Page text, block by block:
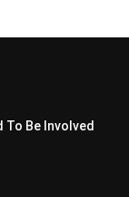
To Be Involved